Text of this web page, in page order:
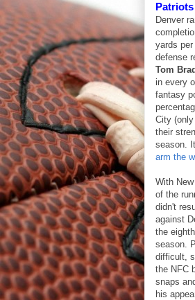
Patriots
Denver
yards
defense
Tom
in every
fantasy
City
their
season.
arm the
With
of the
didn't
against
the
season.
difficult,
the NFC
snaps
his